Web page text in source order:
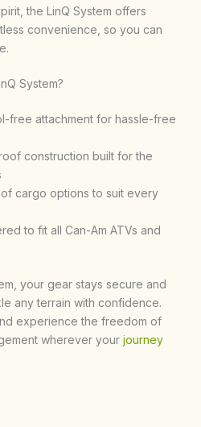
the LinQ System offers
convenience, so you can
System?
free attachment for hassle-free
construction built for the
cargo options to suit every
to fit all Can-Am ATVs and
your gear stays secure and
any terrain with confidence.
experience the freedom of
wherever your journey